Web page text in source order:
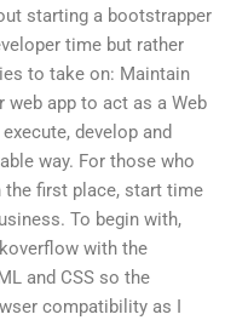
starting a bootstrapper
time but rather
to take on: Maintain
web app to act as a Web
develop and
way. For those who
the first place, start time
To begin with,
with the
and CSS so the
compatibility as I